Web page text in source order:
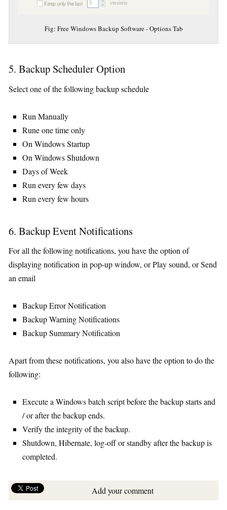
Fig: Free Windows Backup Software - Options Tab
5. Backup Scheduler Option
Select one of the following backup schedule
Run Manually
Rune one time only
On Windows Startup
On Windows Shutdown
Days of Week
Run every few days
Run every few hours
6. Backup Event Notifications
For all the following notifications, you have the option of
displaying notification in pop-up window, or Play sound, or Send
an email
Backup Error Notification
Backup Warning Notifications
Backup Summary Notification
Apart from these notifications, you also have the option to do the
following:
Execute a Windows batch script before the backup starts and
/ or after the backup ends.
Verify the integrity of the backup.
Shutdown, Hibernate, log-off or standby after the backup is
completed.
Add your comment